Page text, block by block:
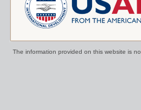
The information provided on this website is